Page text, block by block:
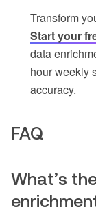
Transform
Start your
data
hour weekly
accuracy.
FAQ
What’s